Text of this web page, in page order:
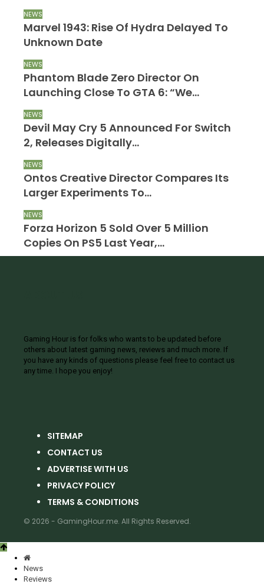
NEWS
Marvel 1943: Rise Of Hydra Delayed To
Unknown Date
NEWS
Phantom Blade Zero Director On
Launching Close To GTA 6: “We…
NEWS
Devil May Cry 5 Announced For Switch
2, Releases Digitally…
NEWS
Ontos Creative Director Compares Its
Larger Experiments To…
NEWS
Forza Horizon 5 Sold Over 5 Million
Copies On PS5 Last Year,…
Gaming Hour is for folks who wants to be updated before
others about latest gaming news, reviews and much more. If
you have any kinds of questions please feel free to contact us
any time. I hope you enjoy!
SITEMAP
CONTACT US
ADVERTISE WITH US
PRIVACY POLICY
TERMS & CONDITIONS
© 2026 - GamingHour.me. All Rights Reserved.
News
Reviews